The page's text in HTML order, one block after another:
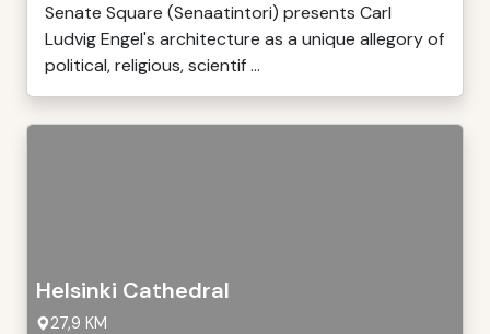
Senate Square (Senaatintori) presents Carl
Ludvig Engel's architecture as a unique allegory of
political, religious, scientif ...
Helsinki Cathedral
27,9 KM